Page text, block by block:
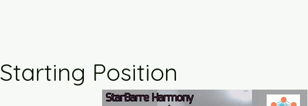
Starting Position